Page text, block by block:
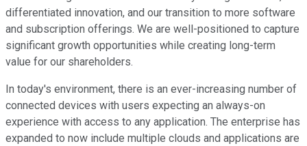
differentiated innovation, and our transition to more software
and subscription offerings. We are well-positioned to capture
significant growth opportunities while creating long-term
value for our shareholders.
In today's environment, there is an ever-increasing number of
connected devices with users expecting an always-on
experience with access to any application. The enterprise has
expanded to now include multiple clouds and applications are